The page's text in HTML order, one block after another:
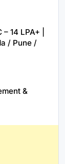
14 LPA+ |
/ Pune /
&